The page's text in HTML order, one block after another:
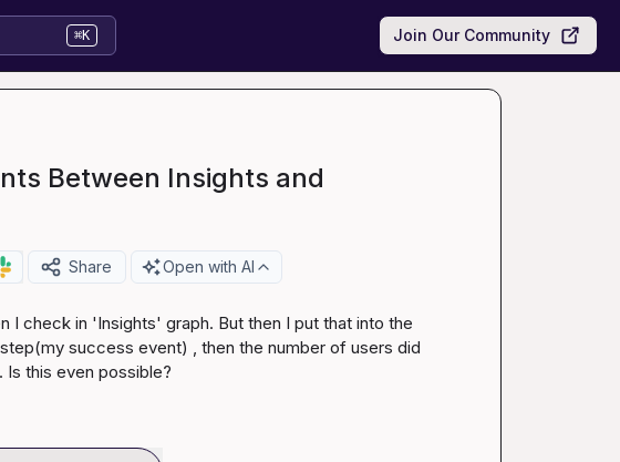
⌘K Join Our Community
Between Insights and
Share Open with AI
I check in 'Insights' graph. But then I put that into the
success event) , then the number of users did
Is this even possible?